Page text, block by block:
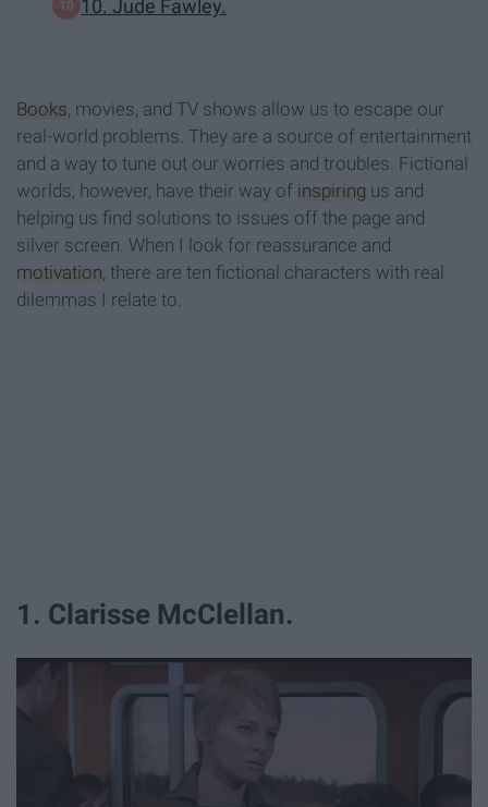
10. Jude Fawley.
Books, movies, and TV shows allow us to escape our
real-world problems. They are a source of entertainment
and a way to tune out our worries and troubles. Fictional
worlds, however, have their way of inspiring us and
helping us find solutions to issues off the page and
silver screen. When I look for reassurance and
motivation, there are ten fictional characters with real
dilemmas I relate to.
1. Clarisse McClellan.